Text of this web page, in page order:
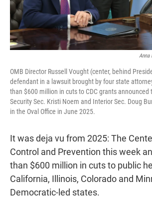
Anna
OMB Director Russell Vought (center, behind
defendant in a lawsuit brought by four state
than $600 million in cuts to CDC grants announced
Security Sec. Kristi Noem and Interior Sec. Doug
in the Oval Office in June 2025.
It was deja vu from 2025: The
Control and Prevention this week
than $600 million in cuts to public
California, Illinois, Colorado and
Democratic-led states.